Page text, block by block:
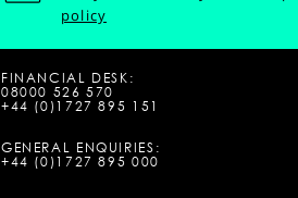
policy
FINANCIAL DESK:
08000 526 570
+44 (0)1727 895 151
GENERAL ENQUIRIES:
+44 (0)1727 895 000